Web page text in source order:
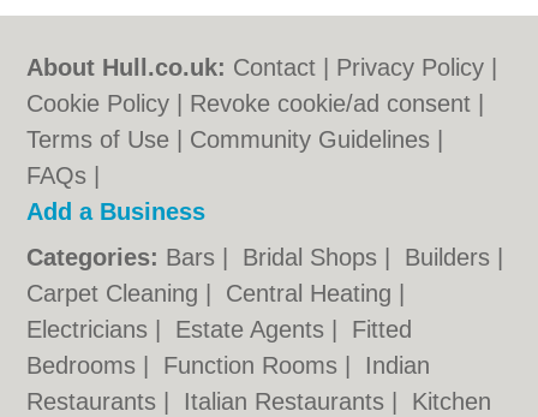
About Hull.co.uk: Contact Privacy Policy
Cookie Policy
Revoke cookie/ad consent |
Terms of Use
Community Guidelines
FAQs
Add a Business
Categories: Bars Bridal Shops Builders
Carpet Cleaning
Central Heating
Electricians
Estate Agents
Fitted
Bedrooms
Function Rooms
Indian
Restaurants
Italian Restaurants Kitchen